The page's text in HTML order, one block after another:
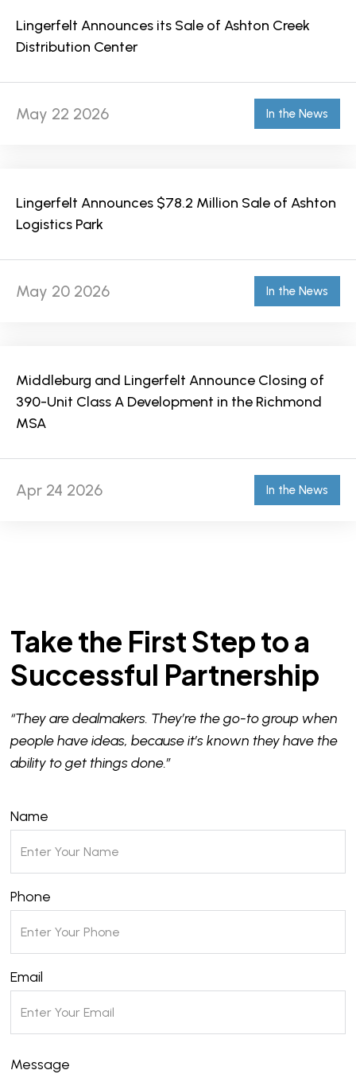
Lingerfelt Announces its Sale of Ashton Creek
Distribution Center
May 22 2026 In the News
Lingerfelt Announces $78.2 Million Sale of Ashton
Logistics Park
May 20 2026 In the News
Middleburg and Lingerfelt Announce Closing of
390-Unit Class A Development in the Richmond
MSA
Apr 24 2026 In the News
Take the First Step to a
Successful Partnership
“They are dealmakers. They’re the go-to group when
people have ideas, because it’s known they have the
ability to get things done.”
Name
Phone
Email
Message